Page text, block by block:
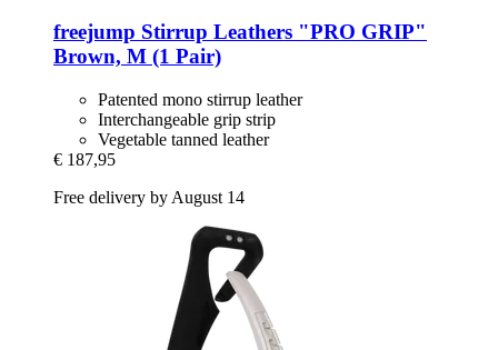
freejump Stirrup Leathers "PRO GRIP"
Brown, M (1 Pair)
Patented mono stirrup leather
Interchangeable grip strip
Vegetable tanned leather
€ 187,95
Free delivery by August 14